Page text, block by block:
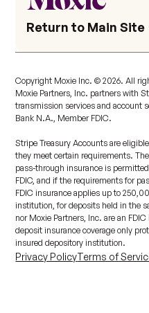
Return to Main Site
Copyright Moxie Inc. ©2026. All
Moxie Partners, Inc. partners with
transmission services and account
Bank N.A., Member FDIC.
Stripe Treasury Accounts are
they meet certain requirements.
pass-through insurance is
FDIC, and if the requirements for
FDIC insurance applies up to
institution, for deposits held in the
nor Moxie Partners, Inc. are an
deposit insurance coverage only
insured depository institution.
Privacy PolicyTerms of